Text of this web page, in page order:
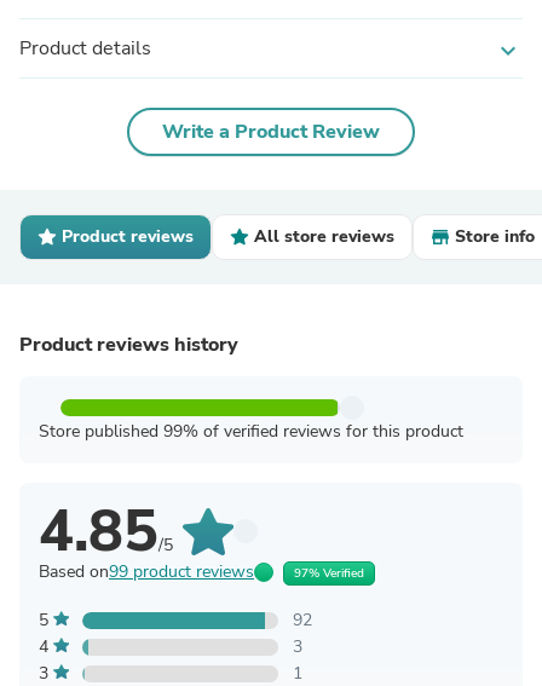
Product details expand_more
Write a Product Review
Product reviews All store reviews Store info
Product reviews history
Store published 99% of verified reviews for this product
4.85/5
Based on99 product reviews 97% Verified
5
92
4
3
3
1